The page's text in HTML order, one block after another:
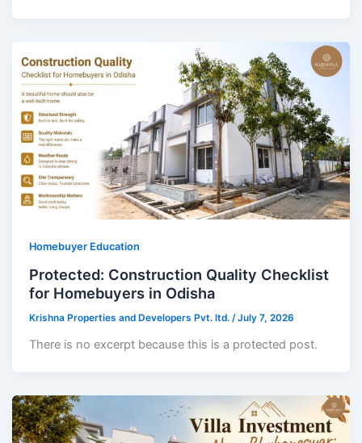
Homebuyer Education
Protected: Construction Quality Checklist
for Homebuyers in Odisha
Krishna Properties and Developers Pvt. ltd./July 7, 2026
There is no excerpt because this is a protected post.